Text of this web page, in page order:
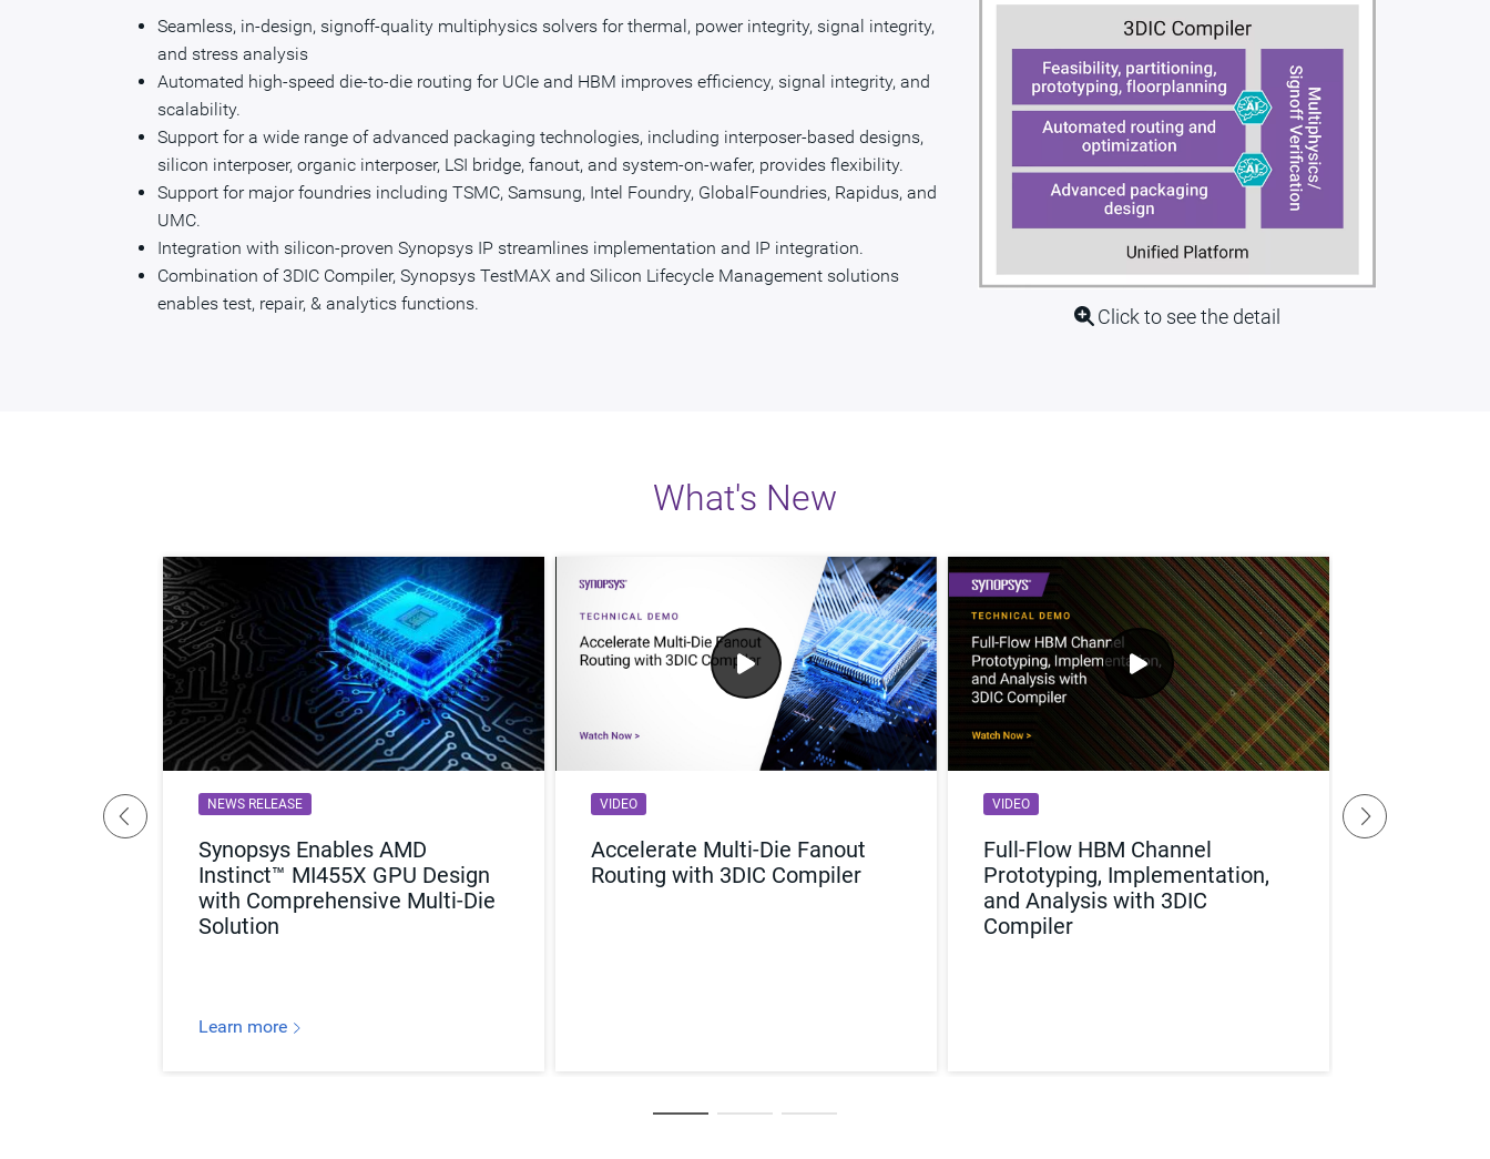
Seamless, in-design, signoff-quality multiphysics solvers for thermal, power integrity, signal integrity,
and stress analysis
Automated high-speed die-to-die routing for UCIe and HBM improves efficiency, signal integrity, and
scalability.
Support for a wide range of advanced packaging technologies, including interposer-based designs,
silicon interposer, organic interposer, LSI bridge, fanout, and system-on-wafer, provides flexibility.
Support for major foundries including TSMC, Samsung, Intel Foundry, GlobalFoundries, Rapidus, and
UMC.
Integration with silicon-proven Synopsys IP streamlines implementation and IP integration.
Combination of 3DIC Compiler, Synopsys TestMAX and Silicon Lifecycle Management solutions
enables test, repair, & analytics functions.
Click to see the detail
What's New
NEWS RELEASE
Synopsys Enables AMD
Instinct™ MI455X GPU Design
with Comprehensive Multi-Die
Solution
Learn more
VIDEO
Accelerate Multi-Die Fanout
Routing with 3DIC Compiler
VIDEO
Full-Flow HBM Channel
Prototyping, Implementation,
and Analysis with 3DIC
Compiler
WEBINAR